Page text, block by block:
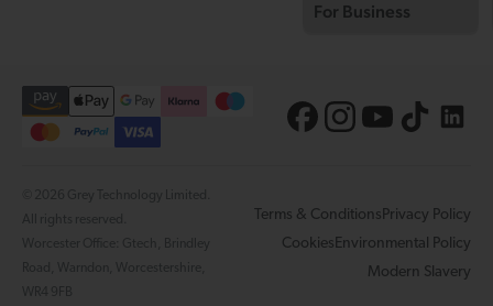
For Business
Terms & ConditionsPrivacy Policy
CookiesEnvironmental Policy
Modern Slavery